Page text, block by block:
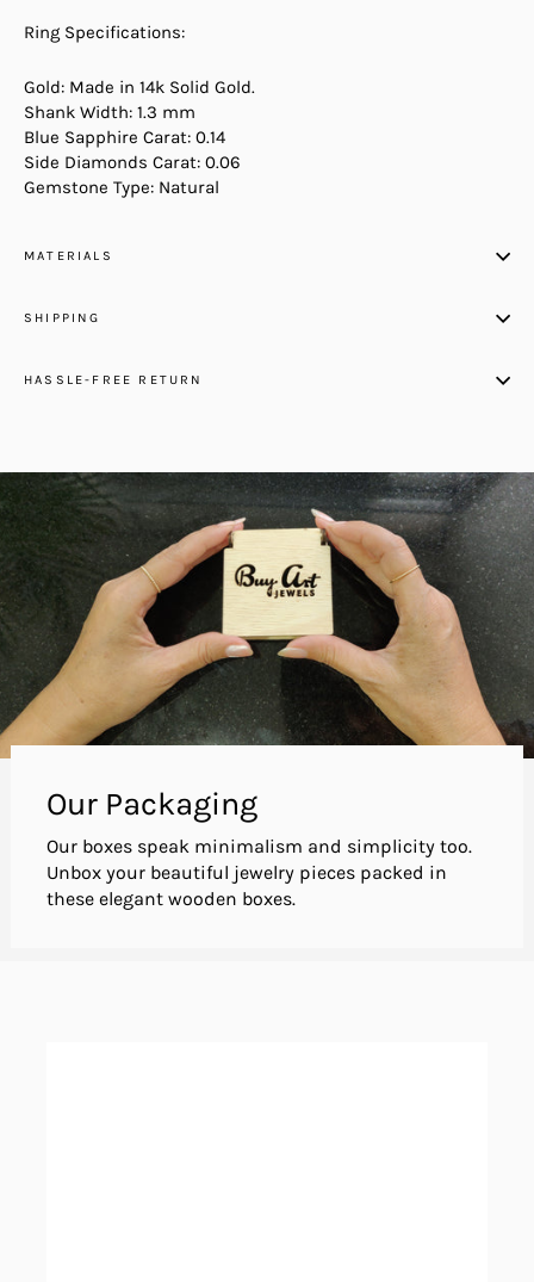
Ring Specifications:
Gold: Made in 14k Solid Gold.
Shank Width: 1.3 mm
Blue Sapphire Carat: 0.14
Side Diamonds Carat: 0.06
Gemstone Type: Natural
MATERIALS
SHIPPING
HASSLE-FREE RETURN
Our Packaging
Our boxes speak minimalism and simplicity too.
Unbox your beautiful jewelry pieces packed in
these elegant wooden boxes.